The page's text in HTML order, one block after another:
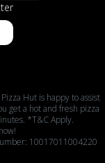
Hut is happy to assist
get a hot and fresh pizza
*T&C Apply.
10017011004220